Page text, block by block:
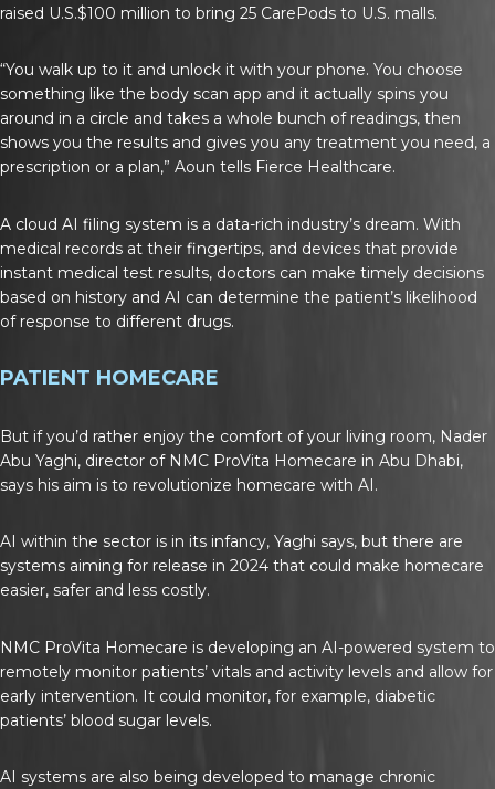
raised U.S.$100 million to bring 25 CarePods to U.S. malls.
“You walk up to it and unlock it with your phone. You choose
something like the body scan app and it actually spins you
around in a circle and takes a whole bunch of readings, then
shows you the results and gives you any treatment you need, a
prescription or a plan,” Aoun tells Fierce Healthcare.
A cloud AI filing system is a data-rich industry’s dream. With
medical records at their fingertips, and devices that provide
instant medical test results, doctors can make timely decisions
based on history and AI can determine the patient’s likelihood
of response to different drugs.
PATIENT HOMECARE
But if you’d rather enjoy the comfort of your living room, Nader
Abu Yaghi, director of NMC ProVita Homecare in Abu Dhabi,
says his aim is to revolutionize homecare with AI.
AI within the sector is in its infancy, Yaghi says, but there are
systems aiming for release in 2024 that could make homecare
easier, safer and less costly.
NMC ProVita Homecare is developing an AI-powered system to
remotely monitor patients’ vitals and activity levels and allow for
early intervention. It could monitor, for example, diabetic
patients’ blood sugar levels.
AI systems are also being developed to manage chronic